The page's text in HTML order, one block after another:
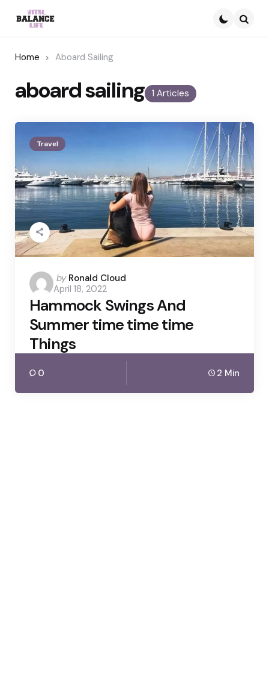
Home Aboard Sailing
1 Articles
aboard sailing
Travel
Posted
by
by Ronald Cloud
April 18, 2022
Hammock Swings And
Summer time time time
Things
0 2 Min